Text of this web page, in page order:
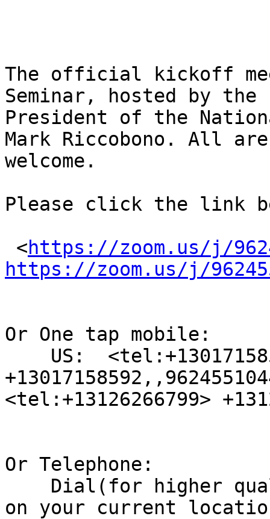
The official kickoff
Seminar, hosted by the
President of the
Mark Riccobono. All are
welcome.
Please click the link
<https://zoom.us/j/
https://zoom.us/j/
Or One tap mobile:
<tel:+13126266799>
Or Telephone:
on your current